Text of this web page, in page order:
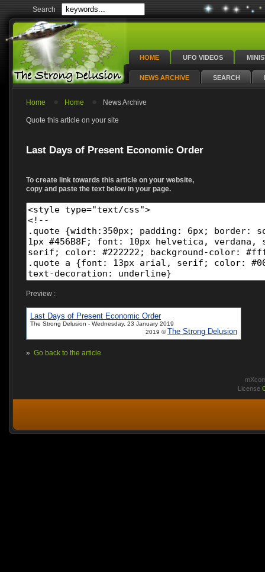
Search
HOME UFO VIDEOS
NEWS ARCHIVE SEARCH
Home Home News Archive
Quote this article on your site
Last Days of Present Economic Order
To create link towards this article on your website,
copy and paste the text below in your page.
Preview :
Last Days of Present Economic Order
The Strong Delusion - Wednesday, 23 January 2019
2019 ©The Strong Delusion
» Go back to the article
License